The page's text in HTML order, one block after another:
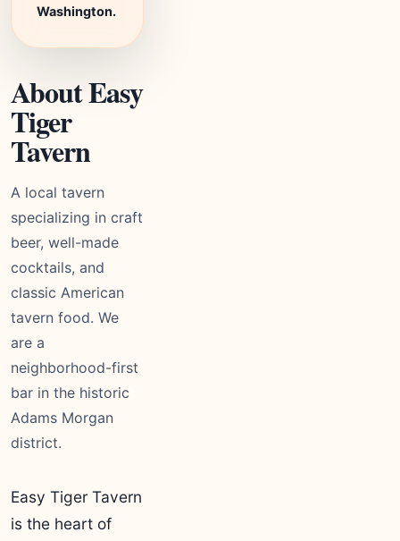
Washington.
About Easy
Tiger
Tavern
A local tavern
specializing in craft
beer, well-made
cocktails, and
classic American
tavern food. We
are a
neighborhood-first
bar in the historic
Adams Morgan
district.
Easy Tiger Tavern
is the heart of